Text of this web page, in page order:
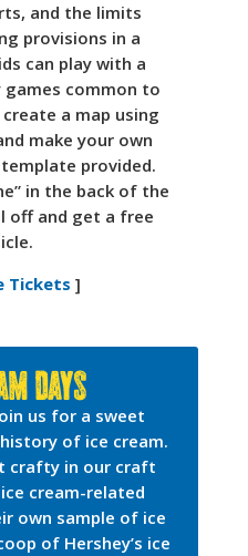
and the limits
provisions in a
can play with a
common to
a map using
make your own
provided.
in the back of the
off and get a free
Tickets ]
Days
us for a sweet
of ice cream.
crafty in our craft
cream-related
own sample of ice
of Hershey’s ice